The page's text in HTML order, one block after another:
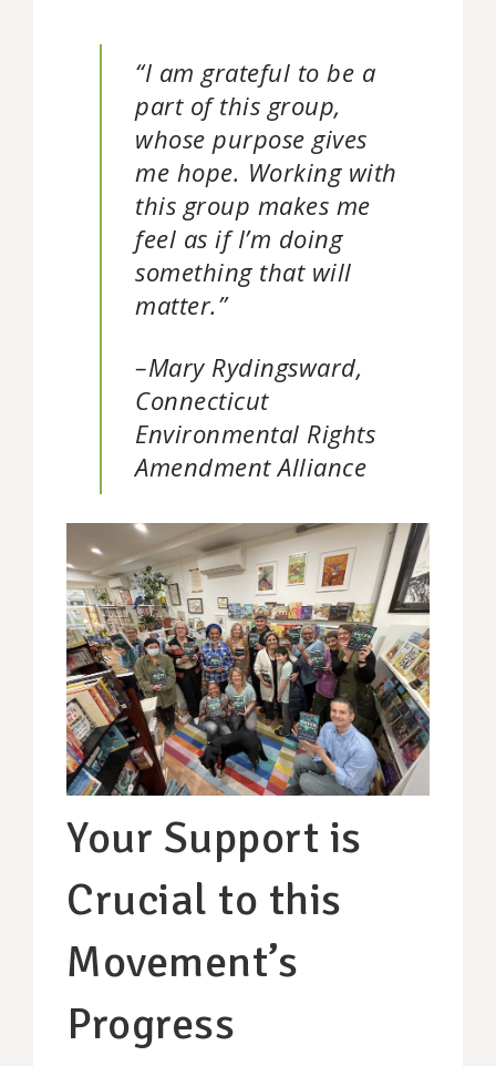
“I am grateful to be a
part of this group,
whose purpose gives
me hope. Working with
this group makes me
feel as if I’m doing
something that will
matter.”
–Mary Rydingsward,
Connecticut
Environmental Rights
Amendment Alliance
Your Support is
Crucial to this
Movement’s
Progress